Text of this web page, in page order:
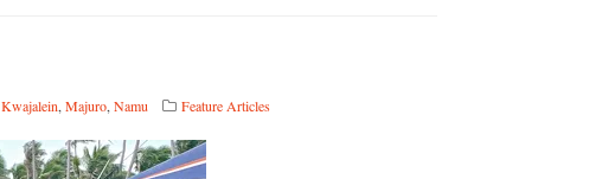
Kwajalein, Majuro, Namu Feature Articles